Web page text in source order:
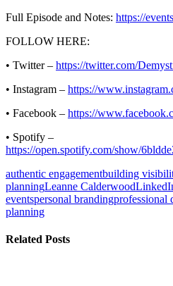
Full Episode and Notes: https://
FOLLOW HERE:
• Twitter – https://twitter.com/
• Instagram – https://
• Facebook – https://
• Spotify –
https://open.spotify.com/show/
authentic engagementbuilding
planningLeanne Calderwood
eventspersonal brandingprofessional
planning
Related Posts